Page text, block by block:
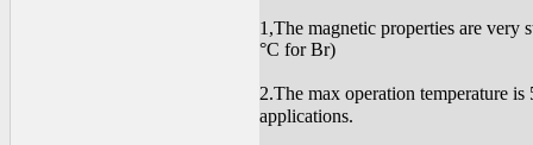
1,The magnetic properties are very
°C for Br)
2.The max operation temperature
applications.